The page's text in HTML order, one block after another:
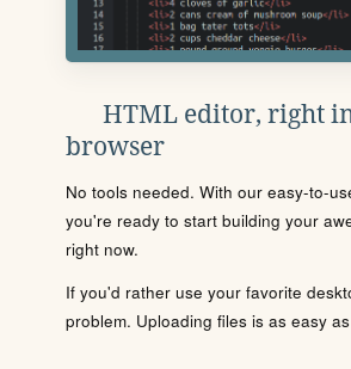
HTML editor, right
browser
No tools needed. With our easy-to-
you're ready to start building your
right now.
If you'd rather use your favorite
problem. Uploading files is as easy